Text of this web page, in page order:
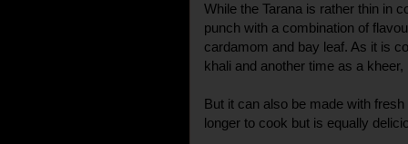
While the Tarana is rather thin in
punch with a combination of
cardamom and bay leaf. As it is
khali and another time as a
But it can also be made with
longer to cook but is equally